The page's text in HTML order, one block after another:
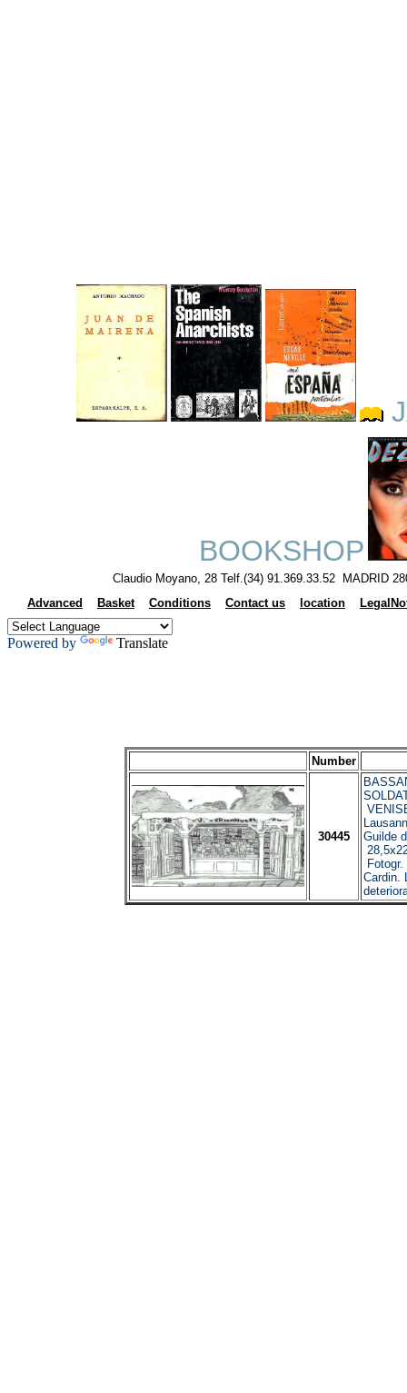
BOOKSHOP
Claudio Moyano, 28 Telf.(34) 91.369.33.52 MADRID
Advanced
Basket Conditions Contact us location
Powered by Translate
Number
30445
Guilde
Cardin.